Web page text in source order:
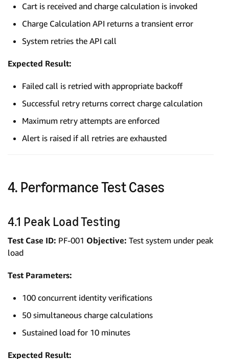
Cart is received and charge calculation is invoked
Charge Calculation API returns a transient error
System retries the API call
Expected Result:
Failed call is retried with appropriate backoff
Successful retry returns correct charge calculation
Maximum retry attempts are enforced
Alert is raised if all retries are exhausted
4. Performance Test Cases
4.1 Peak Load Testing
Test Case ID: PF-001 Objective: Test system under peak
load
Test Parameters:
100 concurrent identity verifications
50 simultaneous charge calculations
Sustained load for 10 minutes
Expected Result: